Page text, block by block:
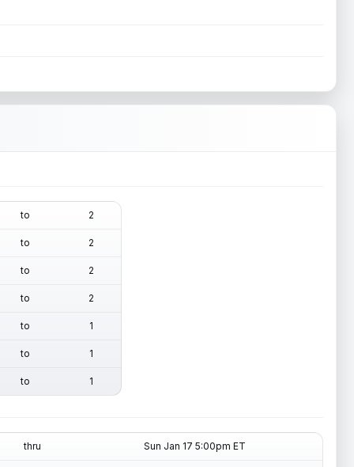
to 2
to 2
to 2
to 2
to 1
to 1
to 1
thru Sun Jan 17 5:00pm ET